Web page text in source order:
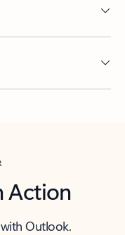
Action
Outlook.